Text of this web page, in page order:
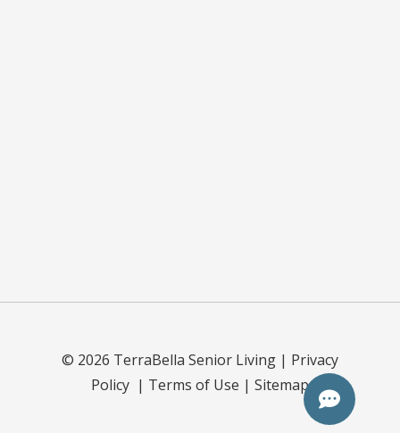
© 2026 TerraBella Senior Living | Privacy
Policy | Terms of Use | Sitemap